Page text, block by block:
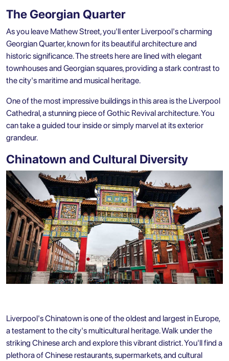
The Georgian Quarter
As you leave Mathew Street, you'll enter Liverpool's charming
Georgian Quarter, known for its beautiful architecture and
historic significance. The streets here are lined with elegant
townhouses and Georgian squares, providing a stark contrast to
the city's maritime and musical heritage.
One of the most impressive buildings in this area is the Liverpool
Cathedral, a stunning piece of Gothic Revival architecture. You
can take a guided tour inside or simply marvel at its exterior
grandeur.
Chinatown and Cultural Diversity
Liverpool's Chinatown is one of the oldest and largest in Europe,
a testament to the city's multicultural heritage. Walk under the
striking Chinese arch and explore this vibrant district. You'll find a
plethora of Chinese restaurants, supermarkets, and cultural